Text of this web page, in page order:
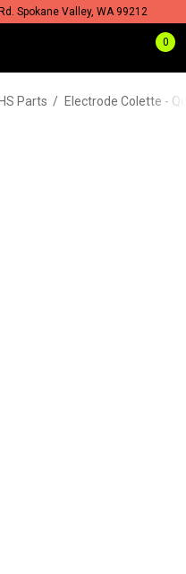
Spokane Valley, WA 99212
0
Parts Electrode Colette -